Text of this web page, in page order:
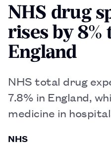
NHS drug
rises by 8%
England
NHS total drug
7.8% in England,
medicine in
NHS